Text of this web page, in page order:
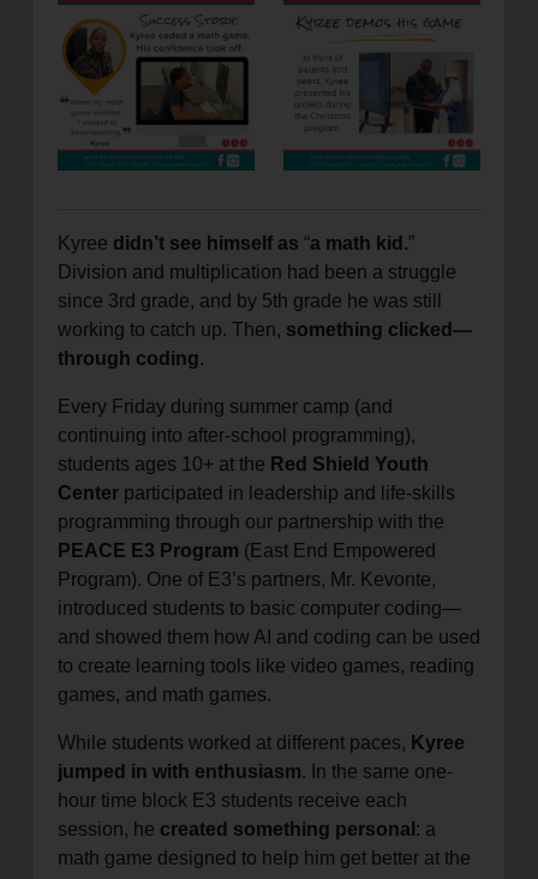
location_on
Enter your ZIP code to continue to our donation site
to find local donation options for clothing, furniture,
and more.
Kyree didn’t see himself as “a math kid.”
Division and multiplication had been a struggle
since 3rd grade, and by 5th grade he was still
working to catch up. Then, something clicked—
through coding.
Every Friday during summer camp (and
continuing into after-school programming),
students ages 10+ at the Red Shield Youth
Center participated in leadership and life-skills
programming through our partnership with the
PEACE E3 Program (East End Empowered
Program). One of E3’s partners, Mr. Kevonte,
introduced students to basic computer coding—
and showed them how AI and coding can be used
to create learning tools like video games, reading
games, and math games.
While students worked at different paces, Kyree
jumped in with enthusiasm. In the same one-
hour time block E3 students receive each
session, he created something personal : a
math game designed to help him get better at the